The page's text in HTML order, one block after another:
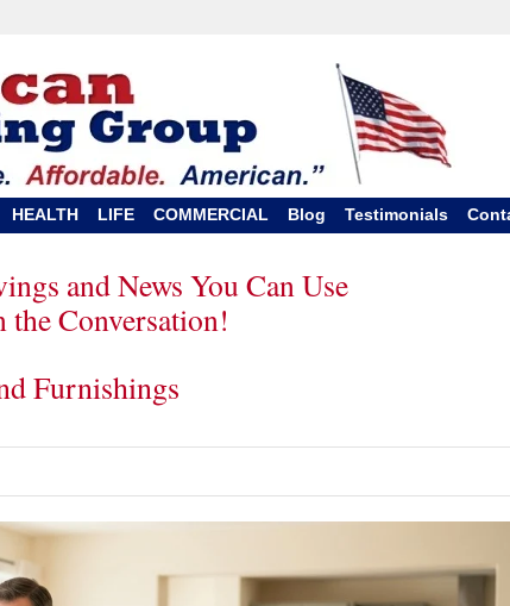
HEALTH LIFE COMMERCIAL Blog Testimonials
and News You Can Use
the Conversation!
Furnishings